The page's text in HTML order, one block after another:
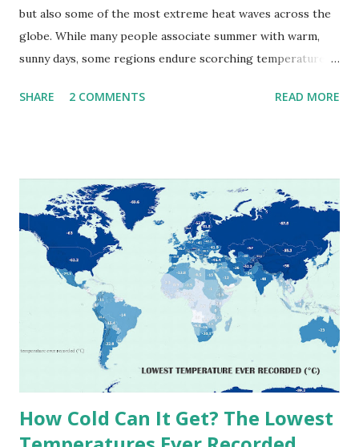
but also some of the most extreme heat waves across the
globe. While many people associate summer with warm,
sunny days, some regions endure scorching temperatures
extremes into perspective, we’ve mapped the highest
extreme heat across the globe. The Hottest Temperature
on Record According to historical weather data, the
highest reliably recorded temperature on Earth is 56.7°C
(134°F) , measured in Death Valley, California , on July 10,
1913 . However, an even higher temperature of 58°C
(136.4°F) was reportedly recorded in El Azizia, Libya , on
September 13, 1922 . While this Libyan record stood for
decades, some meteorologists have questioned its accuracy
due to inconsistencies in measurement methods at the ti...
SHARE 2 COMMENTS READ MORE
How Cold Can It Get? The Lowest